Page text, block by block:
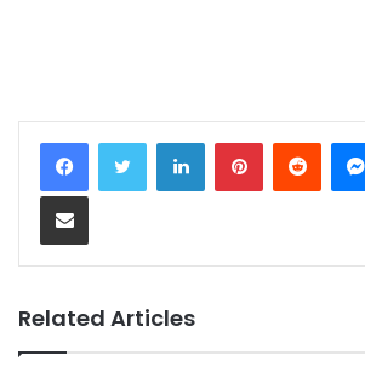
LinkedInPinterest
Share via Email
Related Articles